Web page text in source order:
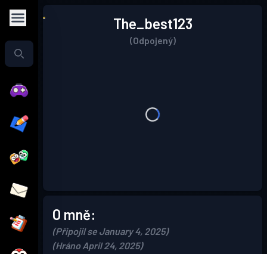
The_best123
(Odpojený)
O mně:
(Připojil se January 4, 2025)
(Hráno April 24, 2025)